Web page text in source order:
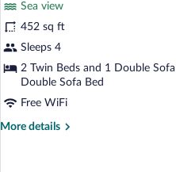
photos
for
Suite,
Private
Pool,
Sea
View
Sea view
452 sq ft
Sleeps 4
2 Twin Beds and 1 Double
Double Sofa Bed
Free WiFi
More details
More